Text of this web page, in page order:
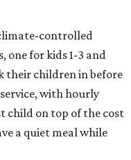
controlled
one for kids 1-3 and
their children in before
with hourly
child on top of the cost
a quiet meal while